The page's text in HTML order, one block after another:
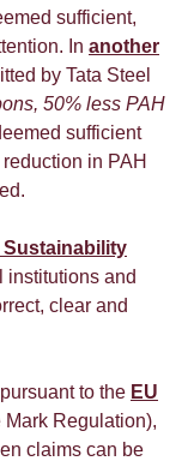
sufficient,
In another
by Tata Steel
50% less PAH
sufficient
in PAH
Sustainability
institutions and
clear and
to the EU
Mark Regulation),
claims can be